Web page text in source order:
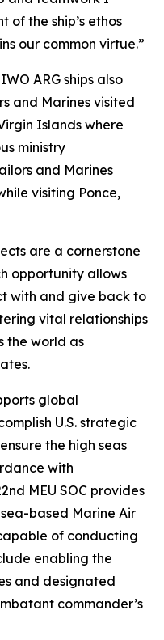
the ship’s ethos
our common virtue.”
ARG ships also
and Marines visited
Islands where
ministry
and Marines
visiting Ponce,
are a cornerstone
opportunity allows
with and give back to
vital relationships
the world as
global
U.S. strategic
the high seas
with
MEU SOC provides
based Marine Air
of conducting
enabling the
and designated
commander’s